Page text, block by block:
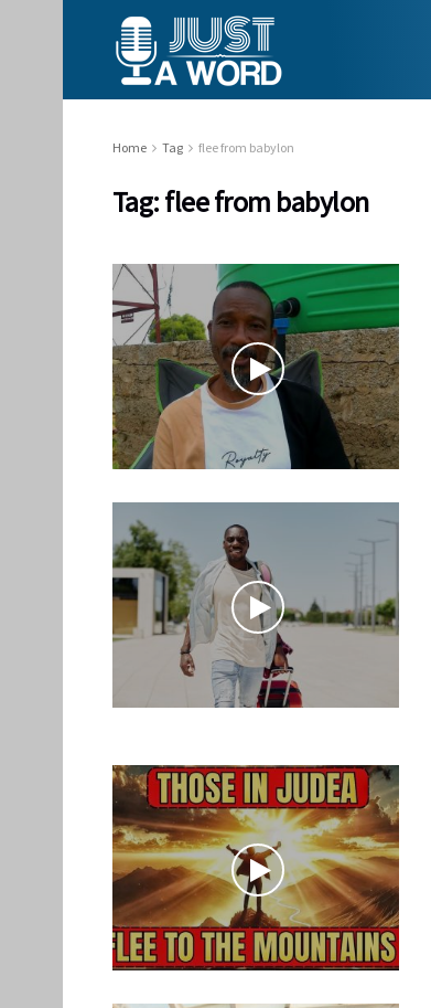
Home Tag flee from babylon
Tag:flee from babylon